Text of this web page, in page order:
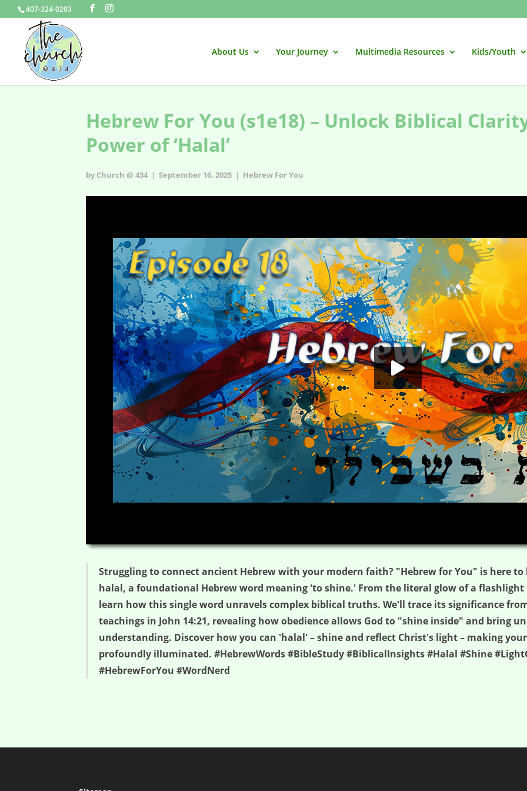
407-324-0203
About Us Your Journey Multimedia Resources Kids/Youth
Hebrew For You (s1e18) – Unlock Biblical
Power of ‘Halal’
by Church @ 434 | September 16, 2025 | Hebrew For You
Struggling to connect ancient Hebrew with your modern faith? "Hebrew for You" is here to
halal, a foundational Hebrew word meaning 'to shine.' From the literal glow of a
learn how this single word unravels complex biblical truths. We'll trace its significance
teachings in John 14:21, revealing how obedience allows God to "shine inside" and bring
understanding. Discover how you can 'halal' – shine and reflect Christ's light – making
profoundly illuminated. #HebrewWords #BibleStudy #BiblicalInsights #Halal #Shine
#HebrewForYou #WordNerd